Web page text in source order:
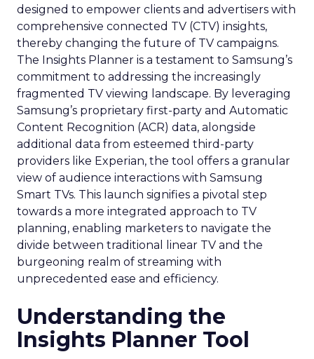
designed to empower clients and advertisers with
comprehensive connected TV (CTV) insights,
thereby changing the future of TV campaigns.
The Insights Planner is a testament to Samsung’s
commitment to addressing the increasingly
fragmented TV viewing landscape. By leveraging
Samsung’s proprietary first-party and Automatic
Content Recognition (ACR) data, alongside
additional data from esteemed third-party
providers like Experian, the tool offers a granular
view of audience interactions with Samsung
Smart TVs. This launch signifies a pivotal step
towards a more integrated approach to TV
planning, enabling marketers to navigate the
divide between traditional linear TV and the
burgeoning realm of streaming with
unprecedented ease and efficiency.
Understanding the
Insights Planner Tool